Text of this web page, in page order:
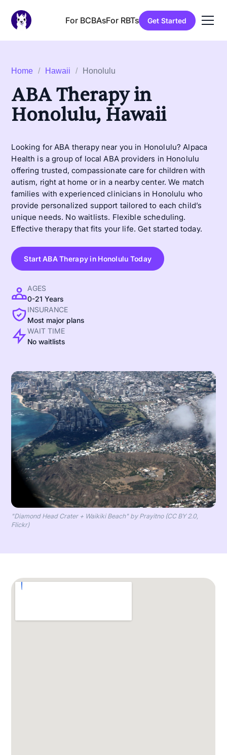
For BCBAsFor RBTs Get Started
Home / Hawaii / Honolulu
ABA Therapy in
Honolulu, Hawaii
Looking for ABA therapy near you in Honolulu? Alpaca
Health is a group of local ABA providers in Honolulu
offering trusted, compassionate care for children with
autism, right at home or in a nearby center. We match
families with experienced clinicians in Honolulu who
provide personalized support tailored to each child’s
unique needs. No waitlists. Flexible scheduling.
Effective therapy that fits your life. Get started today.
Start ABA Therapy in Honolulu Today
AGES
0-21 Years
INSURANCE
Most major plans
WAIT TIME
No waitlists
"Diamond Head Crater + Waikiki Beach" by Prayitno (CC BY 2.0,
Flickr)